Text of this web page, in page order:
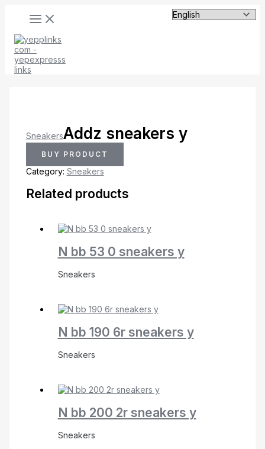
content
SneakersAddz sneakers y
BUY PRODUCT
Category: Sneakers
Related products
N bb 53 0 sneakers y
Sneakers
N bb 190 6r sneakers y
Sneakers
N bb 200 2r sneakers y
Sneakers